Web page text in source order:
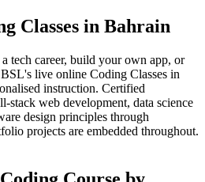
Classes in Bahrain
tech career, build your own app, or
live online Coding Classes in
instruction. Certified
stack web development, data science
design principles through
projects are embedded throughout.